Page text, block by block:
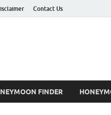
Contact Us
FINDER